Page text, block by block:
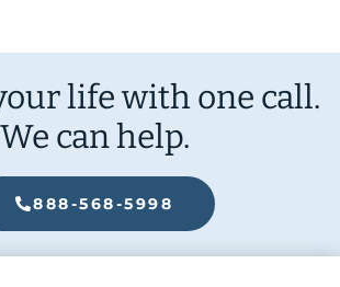
life with one call.
We can help.
888-568-5998